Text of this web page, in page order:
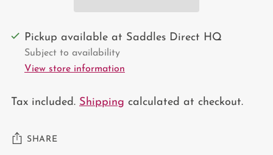
Pickup available at Saddles Direct HQ
Subject to availability
View store information
Tax included. Shipping calculated at checkout.
SHARE